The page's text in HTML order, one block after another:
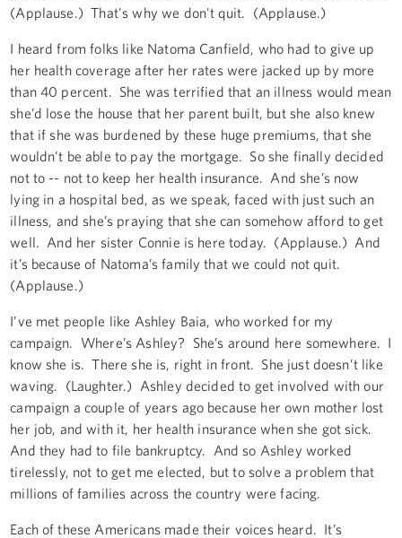
(Applause.) That's why we don't quit. (Applause.)
I heard from folks like Natoma Canfield, who had to give up
her health coverage after her rates were jacked up by more
than 40 percent. She was terrified that an illness would mean
she’d lose the house that her parent built, but she also knew
that if she was burdened by these huge premiums, that she
wouldn’t be able to pay the mortgage. So she finally decided
not to -- not to keep her health insurance. And she’s now
lying in a hospital bed, as we speak, faced with just such an
illness, and she’s praying that she can somehow afford to get
well. And her sister Connie is here today. (Applause.) And
it’s because of Natoma’s family that we could not quit.
(Applause.)
I’ve met people like Ashley Baia, who worked for my
campaign. Where’s Ashley? She’s around here somewhere. I
know she is. There she is, right in front. She just doesn’t like
waving. (Laughter.) Ashley decided to get involved with our
campaign a couple of years ago because her own mother lost
her job, and with it, her health insurance when she got sick.
And they had to file bankruptcy. And so Ashley worked
tirelessly, not to get me elected, but to solve a problem that
millions of families across the country were facing.
Each of these Americans made their voices heard. It’s